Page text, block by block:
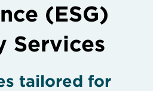
(ESG)
Services
tailored for